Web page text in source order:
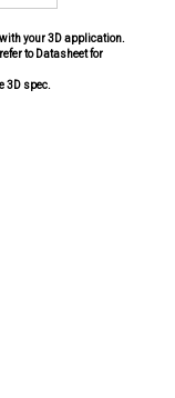
your 3D application.
to Datasheet for
3D spec.